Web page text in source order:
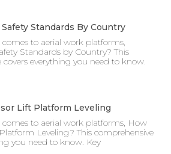
Standards By Country
to aerial work platforms,
Standards by Country? This
everything you need to know.
Lift Platform Leveling
to aerial work platforms, How
Leveling? This comprehensive
you need to know. Key